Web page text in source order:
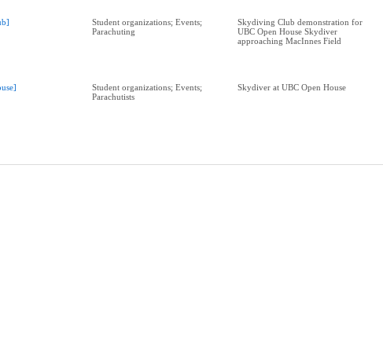
Student organizations; Events;
Parachuting
Skydiving Club demonstration for
UBC Open House Skydiver
approaching MacInnes Field
Student organizations; Events;
Parachutists
Skydiver at UBC Open House